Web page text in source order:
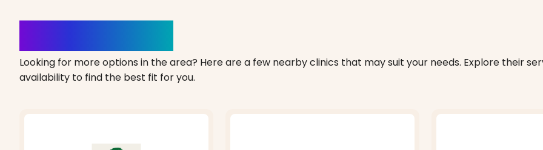
Looking for more options in the area? Here are a few nearby clinics that may suit your needs. Explore their
availability to find the best fit for you.